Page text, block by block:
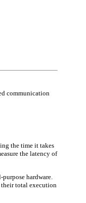
communication
the time it takes
the latency of
hardware.
total execution